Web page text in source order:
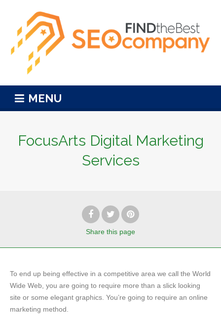
MENU
FocusArts Digital Marketing
Services
Share this page
To end up being effective in a competitive area we call the World
Wide Web, you are going to require more than a slick looking
site or some elegant graphics. You’re going to require an online
marketing method.